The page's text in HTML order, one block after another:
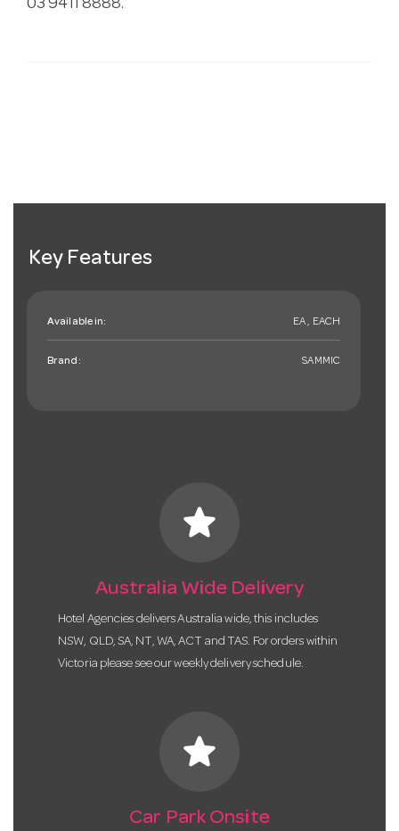
03 9411 8888.
Key Features
Available in: EA , EACH
Brand: SAMMIC
star
Australia Wide Delivery
Hotel Agencies delivers Australia wide, this includes
NSW, QLD, SA, NT, WA, ACT and TAS. For orders within
Victoria please see our weekly delivery schedule.
star
Car Park Onsite